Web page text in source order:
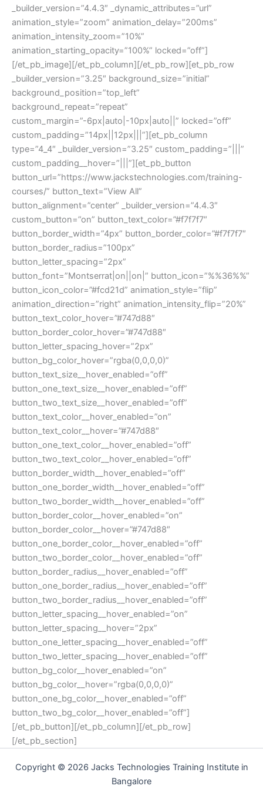
_builder_version=”4.4.3″ _dynamic_attributes=”url”
animation_style=”zoom” animation_delay=”200ms”
animation_intensity_zoom=”10%”
animation_starting_opacity=”100%” locked=”off”]
[/et_pb_image][/et_pb_column][/et_pb_row][et_pb_row
_builder_version=”3.25″ background_size=”initial”
background_position=”top_left”
background_repeat=”repeat”
custom_margin=”-6px|auto|-10px|auto||” locked=”off”
custom_padding=”14px||12px|||”][et_pb_column
type=”4_4″ _builder_version=”3.25″ custom_padding=”|||”
custom_padding__hover=”|||”][et_pb_button
button_url=”https://www.jackstechnologies.com/training-
courses/” button_text=”View All”
button_alignment=”center” _builder_version=”4.4.3″
custom_button=”on” button_text_color=”#f7f7f7″
button_border_width=”4px” button_border_color=”#f7f7f7″
button_border_radius=”100px”
button_letter_spacing=”2px”
button_font=”Montserrat|on||on|” button_icon=”%%36%%”
button_icon_color=”#fcd21d” animation_style=”flip”
animation_direction=”right” animation_intensity_flip=”20%”
button_text_color_hover=”#747d88″
button_border_color_hover=”#747d88″
button_letter_spacing_hover=”2px”
button_bg_color_hover=”rgba(0,0,0,0)”
button_text_size__hover_enabled=”off”
button_one_text_size__hover_enabled=”off”
button_two_text_size__hover_enabled=”off”
button_text_color__hover_enabled=”on”
button_text_color__hover=”#747d88″
button_one_text_color__hover_enabled=”off”
button_two_text_color__hover_enabled=”off”
button_border_width__hover_enabled=”off”
button_one_border_width__hover_enabled=”off”
button_two_border_width__hover_enabled=”off”
button_border_color__hover_enabled=”on”
button_border_color__hover=”#747d88″
button_one_border_color__hover_enabled=”off”
button_two_border_color__hover_enabled=”off”
button_border_radius__hover_enabled=”off”
button_one_border_radius__hover_enabled=”off”
button_two_border_radius__hover_enabled=”off”
button_letter_spacing__hover_enabled=”on”
button_letter_spacing__hover=”2px”
button_one_letter_spacing__hover_enabled=”off”
button_two_letter_spacing__hover_enabled=”off”
button_bg_color__hover_enabled=”on”
button_bg_color__hover=”rgba(0,0,0,0)”
button_one_bg_color__hover_enabled=”off”
button_two_bg_color__hover_enabled=”off”]
[/et_pb_button][/et_pb_column][/et_pb_row]
[/et_pb_section]
Copyright © 2026 Jacks Technologies Training Institute in
Bangalore